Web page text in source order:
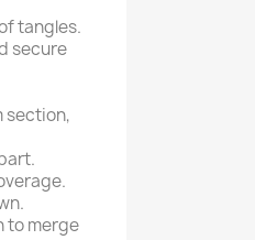
tangles.
secure
section,
to merge